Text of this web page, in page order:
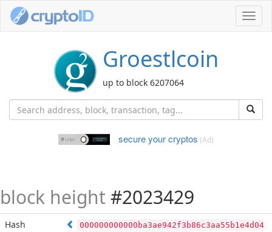
Groestlcoin
up to block 6207064
secure your cryptos (Ad)
block height #2023429
Hash
000000000000ba3ae942f3b86c3aa55b1e4d04